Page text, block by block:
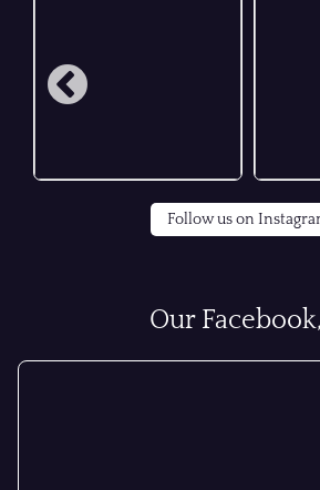
Follow us on
Our